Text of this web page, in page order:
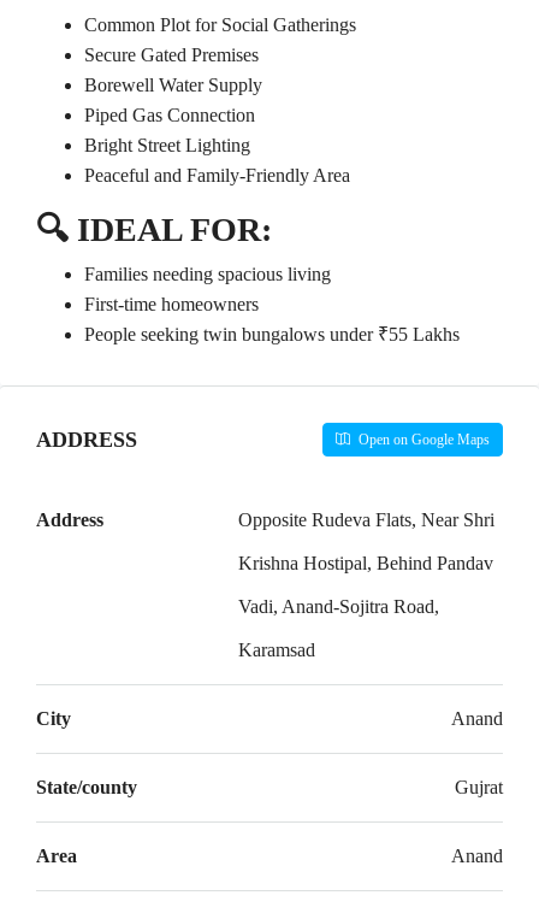
Common Plot for Social Gatherings
Secure Gated Premises
Borewell Water Supply
Piped Gas Connection
Bright Street Lighting
Peaceful and Family-Friendly Area
🔍 IDEAL FOR:
Families needing spacious living
First-time homeowners
People seeking twin bungalows under ₹55 Lakhs
ADDRESS Open on Google Maps
Address Opposite Rudeva Flats, Near Shri
Krishna Hostipal, Behind Pandav
Vadi, Anand-Sojitra Road,
Karamsad
City Anand
State/county Gujrat
Area Anand